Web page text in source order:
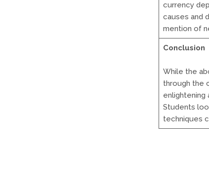
currency
causes and
mention of
Conclusion
While the
through the
enlightening
Students
techniques